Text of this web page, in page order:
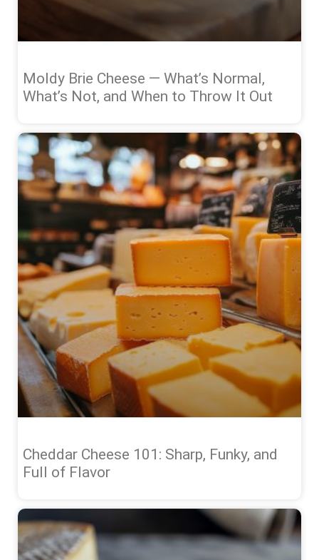
Moldy Brie Cheese — What’s Normal,
What’s Not, and When to Throw It Out
Cheddar Cheese 101: Sharp, Funky, and
Full of Flavor